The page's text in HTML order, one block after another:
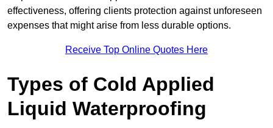
effectiveness, offering clients protection against unforeseen
expenses that might arise from less durable options.
Receive Top Online Quotes Here
Types of Cold Applied
Liquid Waterproofing